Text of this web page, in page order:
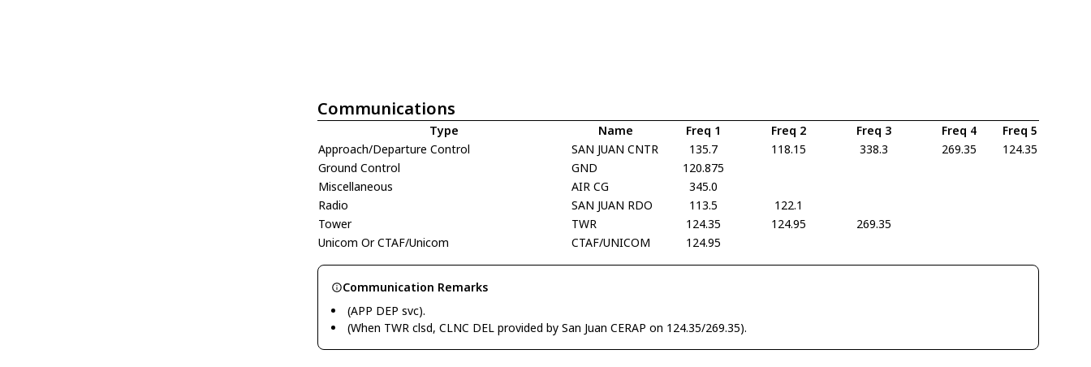
Communications
Type Name Freq 1 Freq 2 Freq 3 Freq 4
Freq 5
Approach/Departure Control
SAN JUAN CNTR 135.7 118.15 338.3 269.35
124.35
Ground Control
GND
120.875
Miscellaneous
AIR CG
345.0
Radio
SAN JUAN RDO 113.5
122.1
Tower
TWR 124.35 124.95
269.35
Unicom Or CTAF/Unicom
CTAF/UNICOM 124.95
Communication Remarks
(APP DEP svc).
(When TWR clsd, CLNC DEL provided by San Juan CERAP on 124.35/269.35).